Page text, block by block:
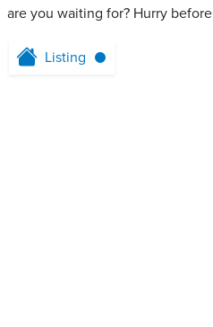
are you waiting for? Hurry
Listing